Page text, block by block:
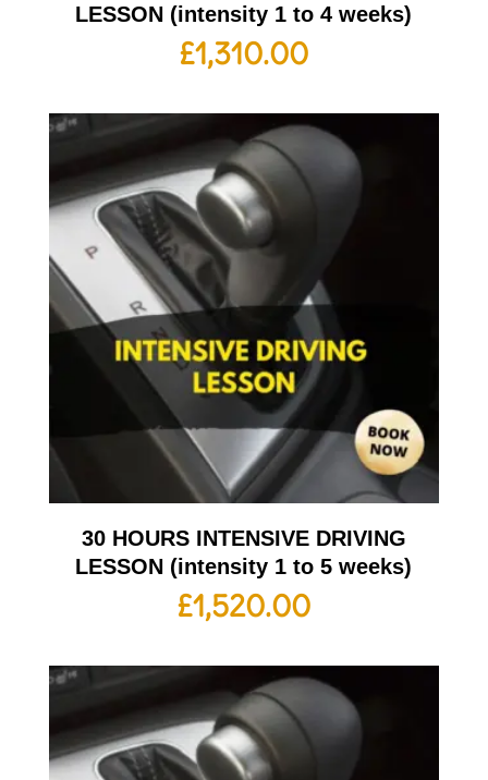
LESSON (intensity 1 to 4 weeks)
£1,310.00
30 HOURS INTENSIVE DRIVING
LESSON (intensity 1 to 5 weeks)
£1,520.00